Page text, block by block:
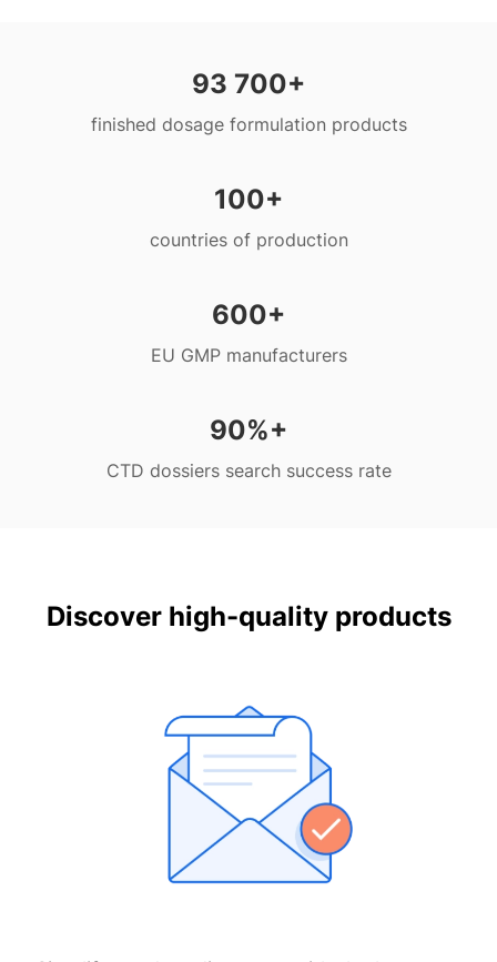
93 700+
finished dosage formulation products
100+
countries of production
600+
EU GMP manufacturers
90%+
CTD dossiers search success rate
Discover high-quality products